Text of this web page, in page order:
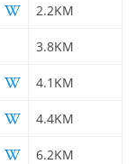
2.2KM
3.8KM
4.1KM
4.4KM
6.2KM